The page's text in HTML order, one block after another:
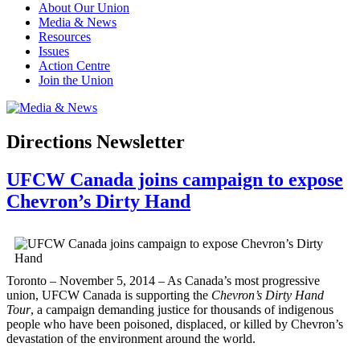
About Our Union
Media & News
Resources
Issues
Action Centre
Join the Union
Directions Newsletter
UFCW Canada joins campaign to expose
Chevron’s Dirty Hand
Toronto – November 5, 2014 – As Canada’s most progressive
union, UFCW Canada is supporting the Chevron’s Dirty Hand
Tour, a campaign demanding justice for thousands of indigenous
people who have been poisoned, displaced, or killed by Chevron’s
devastation of the environment around the world.